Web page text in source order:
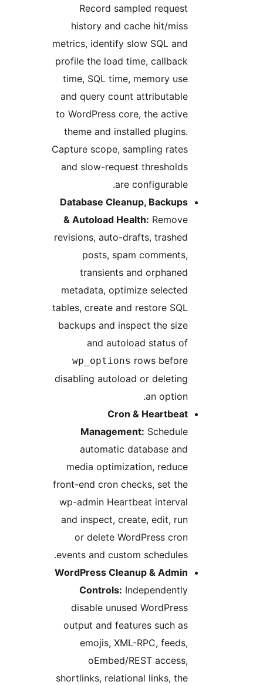
Record sampled request
history and cache hit/miss
metrics, identify slow SQL and
profile the load time, callback
time, SQL time, memory use
and query count attributable
to WordPress core, the active
theme and installed plugins.
Capture scope, sampling rates
and slow-request thresholds
Database Cleanup, Backups
& Autoload Health:
revisions, auto-drafts, trashed
posts, spam comments,
transients and orphaned
metadata, optimize selected
tables, create and restore SQL
backups and inspect the size
and autoload status of
wp_options
disabling autoload or deleting
Cron & Heartbeat
Management:
automatic database and
media optimization, reduce
front-end cron checks, set the
wp-admin Heartbeat interval
and inspect, create, edit, run
or delete WordPress cron
events and custom schedules.
WordPress Cleanup & Admin
Controls:
disable unused WordPress
output and features such as
emojis, XML-RPC, feeds,
oEmbed/REST access,
shortlinks, relational links, the